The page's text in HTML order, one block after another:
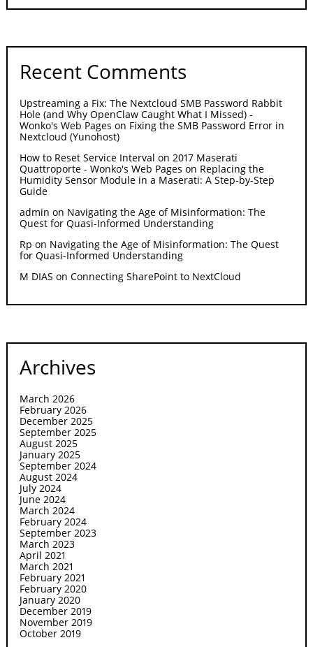
Recent Comments
Upstreaming a Fix: The Nextcloud SMB Password Rabbit
Hole (and Why OpenClaw Caught What I Missed) -
Wonko's Web Pages on Fixing the SMB Password Error in
Nextcloud (Yunohost)
How to Reset Service Interval on 2017 Maserati
Quattroporte - Wonko's Web Pages on Replacing the
Humidity Sensor Module in a Maserati: A Step-by-Step
Guide
admin on Navigating the Age of Misinformation: The
Quest for Quasi-Informed Understanding
Rp on Navigating the Age of Misinformation: The Quest
for Quasi-Informed Understanding
M DIAS onConnecting SharePoint to NextCloud
Archives
March 2026
February 2026
December 2025
September 2025
August 2025
January 2025
September 2024
August 2024
July 2024
June 2024
March 2024
February 2024
September 2023
March 2023
April 2021
March 2021
February 2021
February 2020
January 2020
December 2019
November 2019
October 2019